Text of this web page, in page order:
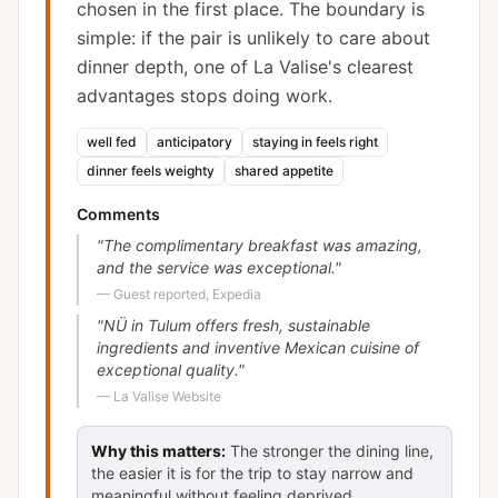
chosen in the first place. The boundary is
simple: if the pair is unlikely to care about
dinner depth, one of La Valise's clearest
advantages stops doing work.
well fed anticipatory
staying in feels right
dinner feels weighty
shared appetite
Comments
"The complimentary breakfast was amazing,
and the service was exceptional."
— Guest reported, Expedia
"NÜ in Tulum offers fresh, sustainable
ingredients and inventive Mexican cuisine of
exceptional quality."
— La Valise Website
Why this matters: The stronger the dining line,
the easier it is for the trip to stay narrow and